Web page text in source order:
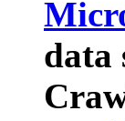
data